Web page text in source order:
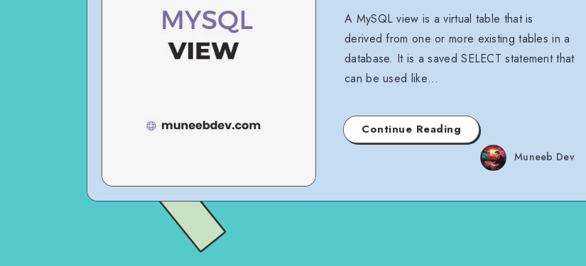
A MySQL view is a virtual table that is
derived from one or more existing tables in a
database. It is a saved SELECT statement that
can be used like…
Continue Reading
Muneeb Dev